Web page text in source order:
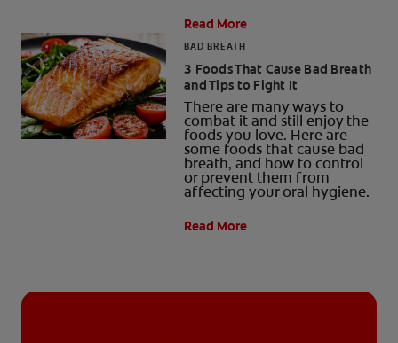
Read More
BAD BREATH
3 Foods That Cause Bad Breath
and Tips to Fight It
There are many ways to
combat it and still enjoy the
foods you love. Here are
some foods that cause bad
breath, and how to control
or prevent them from
affecting your oral hygiene.
Read More